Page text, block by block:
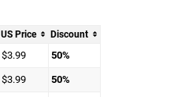
US Price Discount
$3.99 50%
$3.99 50%